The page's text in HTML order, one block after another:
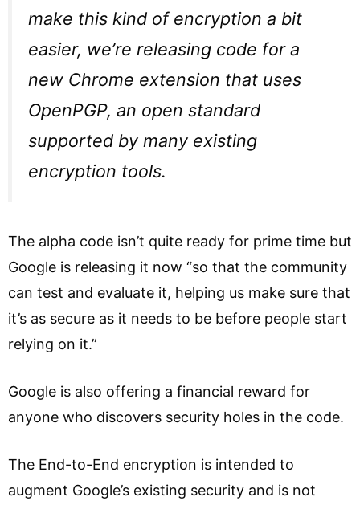
make this kind of encryption a bit
easier, we’re releasing code for a
new Chrome extension that uses
OpenPGP, an open standard
supported by many existing
encryption tools.
The alpha code isn’t quite ready for prime time but
Google is releasing it now “so that the community
can test and evaluate it, helping us make sure that
it’s as secure as it needs to be before people start
relying on it.”
Google is also offering a financial reward for
anyone who discovers security holes in the code.
The End-to-End encryption is intended to
augment Google’s existing security and is not